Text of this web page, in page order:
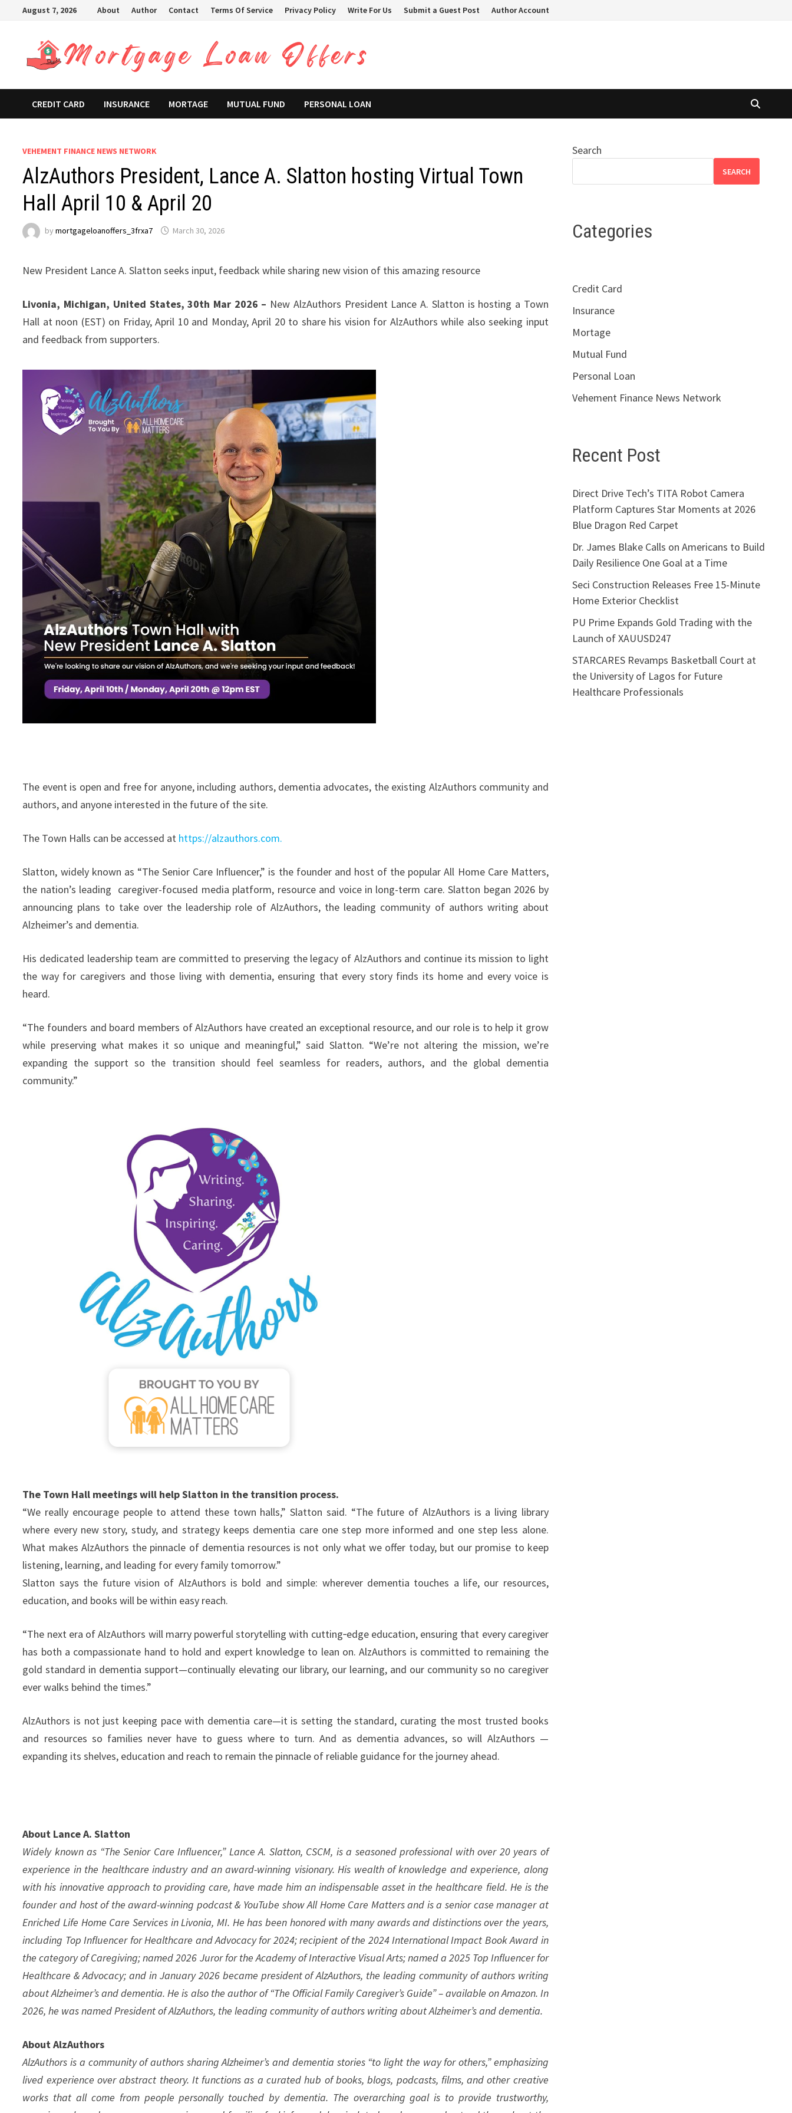
August 7, 2026 About Author Contact Terms Of Service Privacy Policy Write For Us Submit a Guest Post Author Account
CREDIT CARD INSURANCE MORTAGE MUTUAL FUND PERSONAL LOAN
VEHEMENT FINANCE NEWS NETWORK
AlzAuthors President, Lance A. Slatton hosting Virtual Town
Hall April 10 & April 20
bymortgageloanoffers_3frxa7 March 30, 2026
New President Lance A. Slatton seeks input, feedback while sharing new vision of this amazing resource
Livonia, Michigan, United States, 30th Mar 2026 – New AlzAuthors President Lance A. Slatton is hosting a Town
Hall at noon (EST) on Friday, April 10 and Monday, April 20 to share his vision for AlzAuthors while also seeking input
and feedback from supporters.
The event is open and free for anyone, including authors, dementia advocates, the existing AlzAuthors community and
authors, and anyone interested in the future of the site.
The Town Halls can be accessed at https://alzauthors.com.
Slatton, widely known as “The Senior Care Influencer,” is the founder and host of the popular All Home Care Matters,
the nation’s leading caregiver-focused media platform, resource and voice in long-term care. Slatton began 2026 by
announcing plans to take over the leadership role of AlzAuthors, the leading community of authors writing about
Alzheimer’s and dementia.
His dedicated leadership team are committed to preserving the legacy of AlzAuthors and continue its mission to light
the way for caregivers and those living with dementia, ensuring that every story finds its home and every voice is
heard.
“The founders and board members of AlzAuthors have created an exceptional resource, and our role is to help it grow
while preserving what makes it so unique and meaningful,” said Slatton. “We’re not altering the mission, we’re
expanding the support so the transition should feel seamless for readers, authors, and the global dementia
community.”
The Town Hall meetings will help Slatton in the transition process.
“We really encourage people to attend these town halls,” Slatton said. “The future of AlzAuthors is a living library
where every new story, study, and strategy keeps dementia care one step more informed and one step less alone.
What makes AlzAuthors the pinnacle of dementia resources is not only what we offer today, but our promise to keep
listening, learning, and leading for every family tomorrow.”
Slatton says the future vision of AlzAuthors is bold and simple: wherever dementia touches a life, our resources,
education, and books will be within easy reach.
“The next era of AlzAuthors will marry powerful storytelling with cutting‑edge education, ensuring that every caregiver
has both a compassionate hand to hold and expert knowledge to lean on. AlzAuthors is committed to remaining the
gold standard in dementia support—continually elevating our library, our learning, and our community so no caregiver
ever walks behind the times.”
AlzAuthors is not just keeping pace with dementia care—it is setting the standard, curating the most trusted books
and resources so families never have to guess where to turn. And as dementia advances, so will AlzAuthors —
expanding its shelves, education and reach to remain the pinnacle of reliable guidance for the journey ahead.
About Lance A. Slatton
Widely known as “The Senior Care Influencer,” Lance A. Slatton, CSCM, is a seasoned professional with over 20 years of
experience in the healthcare industry and an award-winning visionary. His wealth of knowledge and experience, along
with his innovative approach to providing care, have made him an indispensable asset in the healthcare field. He is the
founder and host of the award-winning podcast & YouTube show All Home Care Matters and is a senior case manager at
Enriched Life Home Care Services in Livonia, MI. He has been honored with many awards and distinctions over the years,
including Top Influencer for Healthcare and Advocacy for 2024; recipient of the 2024 International Impact Book Award in
the category of Caregiving; named 2026 Juror for the Academy of Interactive Visual Arts; named a 2025 Top Influencer for
Healthcare & Advocacy; and in January 2026 became president of AlzAuthors, the leading community of authors writing
about Alzheimer’s and dementia. He is also the author of “The Official Family Caregiver’s Guide” – available on Amazon. In
2026, he was named President of AlzAuthors, the leading community of authors writing about Alzheimer’s and dementia.
About AlzAuthors
AlzAuthors is a community of authors sharing Alzheimer’s and dementia stories “to light the way for others,” emphasizing
lived experience over abstract theory. It functions as a curated hub of books, blogs, podcasts, films, and other creative
works that all come from people personally touched by dementia. The overarching goal is to provide trustworthy,
Search
SEARCH
Categories
Credit Card
Insurance
Mortage
Mutual Fund
Personal Loan
Vehement Finance News Network
Recent Post
Direct Drive Tech’s TITA Robot Camera
Platform Captures Star Moments at 2026
Blue Dragon Red Carpet
Dr. James Blake Calls on Americans to Build
Daily Resilience One Goal at a Time
Seci Construction Releases Free 15-Minute
Home Exterior Checklist
PU Prime Expands Gold Trading with the
Launch of XAUUSD247
STARCARES Revamps Basketball Court at
the University of Lagos for Future
Healthcare Professionals